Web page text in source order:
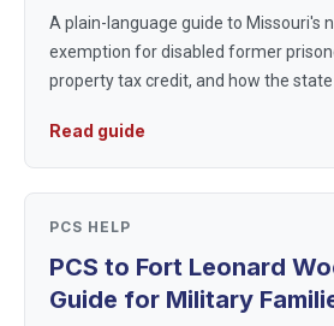
A plain-language guide to Missouri's
exemption for disabled former
property tax credit, and how the
Read guide
PCS HELP
PCS to Fort Leonard
Guide for Military